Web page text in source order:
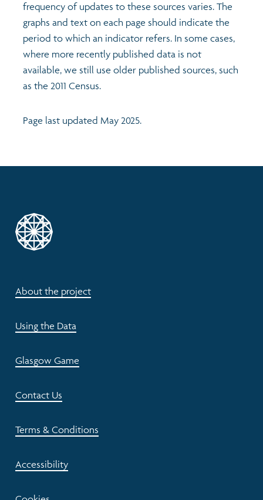
frequency of updates to these sources varies. The
graphs and text on each page should indicate the
period to which an indicator refers. In some cases,
where more recently published data is not
available, we still use older published sources, such
as the 2011 Census.
Page last updated May 2025.
About the project
Using the Data
Glasgow Game
Contact Us
Terms & Conditions
Accessibility